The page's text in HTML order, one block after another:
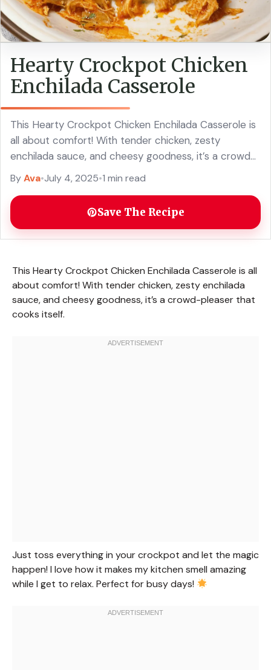
Hearty Crockpot Chicken
Enchilada Casserole
This Hearty Crockpot Chicken Enchilada Casserole is
all about comfort! With tender chicken, zesty
enchilada sauce, and cheesy goodness, it’s a crowd-
pleaser that cooks itself. Just toss everything in your
... Read more
ByAva•July 4, 2025•1 min read
Save The Recipe
This Hearty Crockpot Chicken Enchilada Casserole is all
about comfort! With tender chicken, zesty enchilada
sauce, and cheesy goodness, it’s a crowd-pleaser that
cooks itself.
Just toss everything in your crockpot and let the magic
happen! I love how it makes my kitchen smell amazing
while I get to relax. Perfect for busy days!